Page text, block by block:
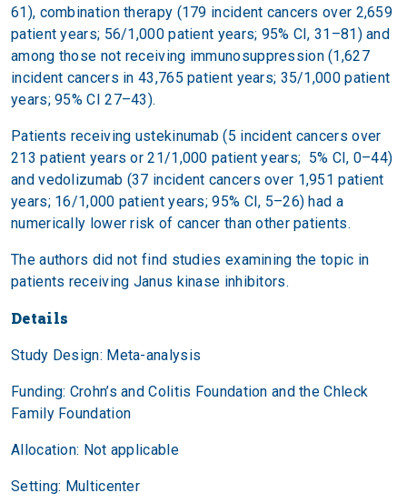
61), combination therapy (179 incident cancers over 2,659
patient years; 56/1,000 patient years; 95% CI, 31–81) and
among those not receiving immunosuppression (1,627
incident cancers in 43,765 patient years; 35/1,000 patient
years; 95% CI 27–43).
Patients receiving ustekinumab (5 incident cancers over
213 patient years or 21/1,000 patient years; 5% CI, 0–44)
and vedolizumab (37 incident cancers over 1,951 patient
years; 16/1,000 patient years; 95% CI, 5–26) had a
numerically lower risk of cancer than other patients.
The authors did not find studies examining the topic in
patients receiving Janus kinase inhibitors.
Details
Study Design: Meta-analysis
Funding: Crohn’s and Colitis Foundation and the Chleck
Family Foundation
Allocation: Not applicable
Setting: Multicenter